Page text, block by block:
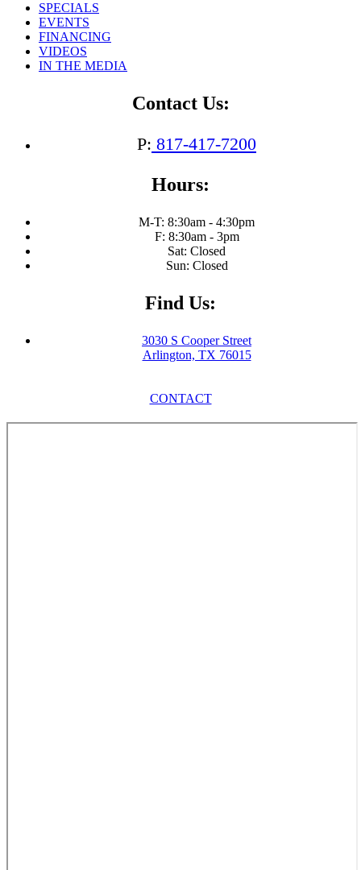
SPECIALS
EVENTS
FINANCING
VIDEOS
IN THE MEDIA
Contact Us:
P: 817-417-7200
Hours:
M-T: 8:30am - 4:30pm
F: 8:30am - 3pm
Sat: Closed
Sun: Closed
Find Us:
3030 S Cooper Street
Arlington, TX 76015
CONTACT